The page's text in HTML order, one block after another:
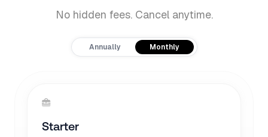
No hidden fees. Cancel anytime.
Payment frequency
Annually Monthly
Starter